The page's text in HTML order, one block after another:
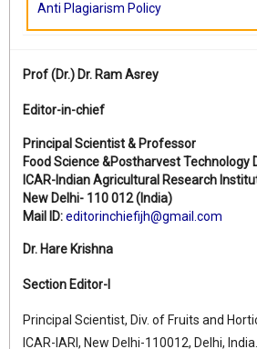
Anti Plagiarism Policy
Prof (Dr.) Dr. Ram Asrey
Editor-in-chief
Principal Scientist & Professor
Food Science &Postharvest Technology
ICAR-Indian Agricultural Research
New Delhi- 110 012 (India)
Mail ID:editorinchiefijh@gmail.com
Dr. Hare Krishna
Section Editor-I
Principal Scientist, Div. of Fruits and
ICAR-IARI, New Delhi-110012, Delhi, India.